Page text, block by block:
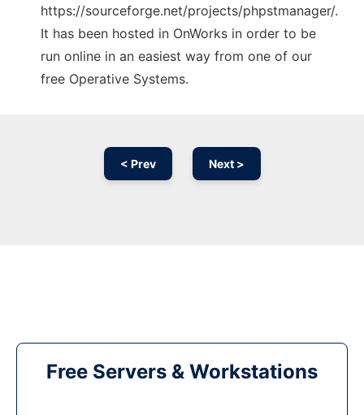
https://sourceforge.net/projects/phpstmanager/.
It has been hosted in OnWorks in order to be
run online in an easiest way from one of our
free Operative Systems.
< Prev Next >
Free Servers & Workstations